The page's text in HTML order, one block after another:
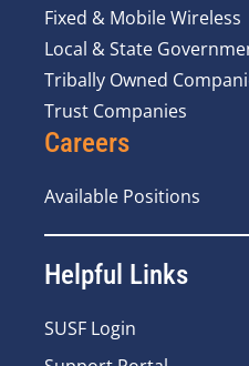
Fixed & Mobile Wireless
Local & State
Tribally Owned
Trust Companies
Careers
Available Positions
Helpful Links
SUSF Login